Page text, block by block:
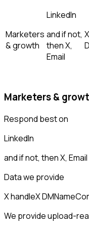
Marketers
& growth
LinkedIn
and if not,
thenX,
Email
Marketers &
Respond best on
LinkedIn
and if not, thenX, Email
Data we provide
X handleX DMName
We provide upload-